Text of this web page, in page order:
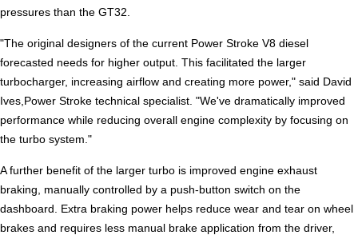
pressures than the GT32.
"The original designers of the current Power Stroke V8 diesel
forecasted needs for higher output. This facilitated the larger
turbocharger, increasing airflow and creating more power," said David
Ives,Power Stroke technical specialist. "We've dramatically improved
performance while reducing overall engine complexity by focusing on
the turbo system."
A further benefit of the larger turbo is improved engine exhaust
braking, manually controlled by a push-button switch on the
dashboard. Extra braking power helps reduce wear and tear on wheel
brakes and requires less manual brake application from the driver,